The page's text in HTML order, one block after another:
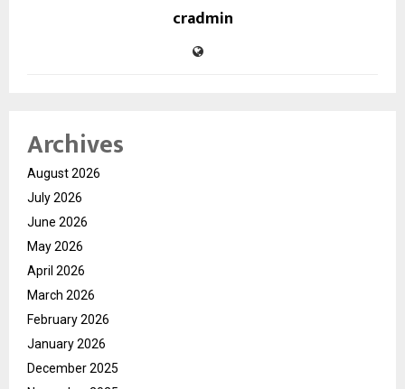
cradmin
Archives
August 2026
July 2026
June 2026
May 2026
April 2026
March 2026
February 2026
January 2026
December 2025